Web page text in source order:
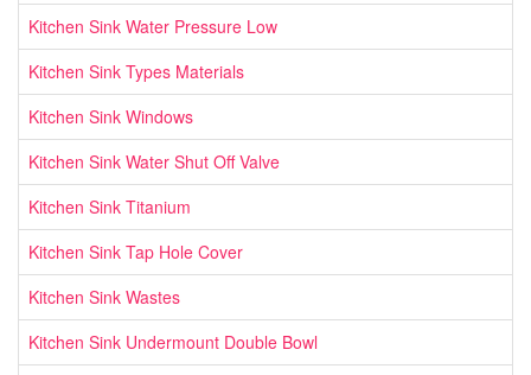
Kitchen Sink Water Pressure Low
Kitchen Sink Types Materials
Kitchen Sink Windows
Kitchen Sink Water Shut Off Valve
Kitchen Sink Titanium
Kitchen Sink Tap Hole Cover
Kitchen Sink Wastes
Kitchen Sink Undermount Double Bowl